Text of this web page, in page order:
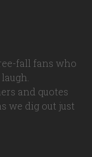
fall fans who
and quotes
we dig out just